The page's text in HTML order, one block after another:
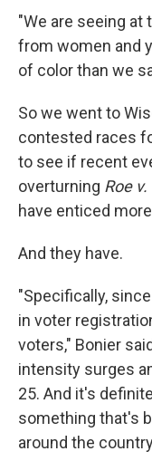
"We are seeing
from women and
of color than we
So we went to
contested races
to see if recent
overturning Roe
have enticed
And they have.
"Specifically,
in voter
voters," Bonier
intensity surges
25. And it's
something that's
around the